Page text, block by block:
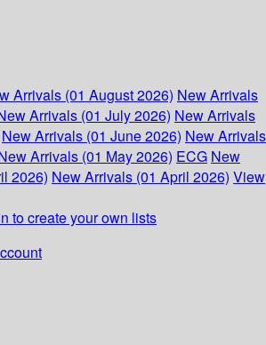
Arrivals (01 August 2026) New Arrivals
Arrivals (01 July 2026) New Arrivals
New Arrivals (01 June 2026) New Arrivals
Arrivals (01 May 2026) ECG New
2026) New Arrivals (01 April 2026) View
to create your own lists